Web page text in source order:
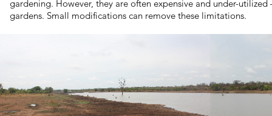
gardening. However, they are often expensive and under-
gardens. Small modifications can remove these limitations.